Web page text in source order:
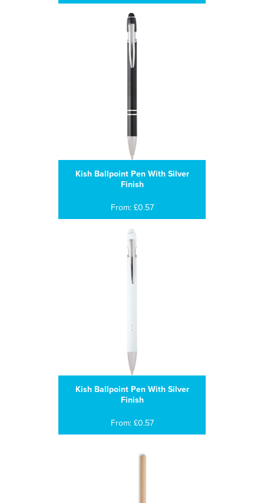
Kish Ballpoint Pen With Silver
Finish
From: £0.57
Kish Ballpoint Pen With Silver
Finish
From: £0.57